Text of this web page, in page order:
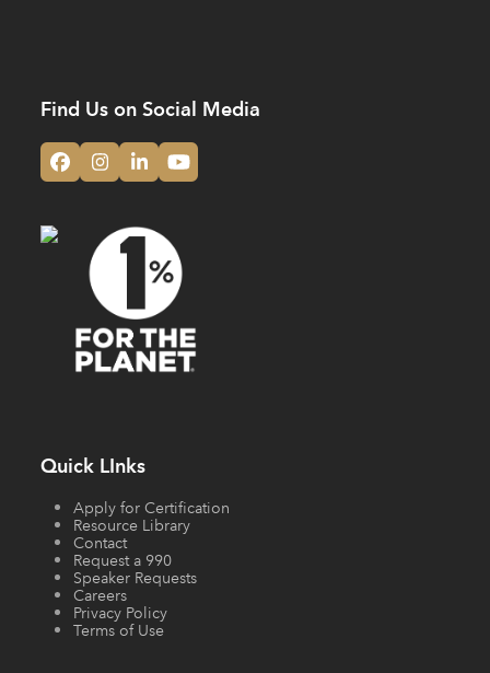
Find Us on Social Media
Facebook
Instagram
LinkedInYouTube
Quick LInks
Apply for Certification
Resource Library
Contact
Request a 990
Speaker Requests
Careers
Privacy Policy
Terms of Use